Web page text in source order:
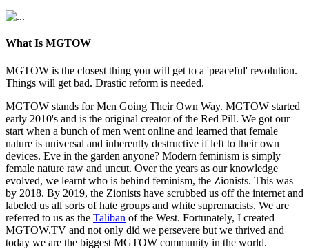
What Is MGTOW
MGTOW is the closest thing you will get to a 'peaceful' revolution.
Things will get bad. Drastic reform is needed.
MGTOW stands for Men Going Their Own Way. MGTOW started
early 2010's and is the original creator of the Red Pill. We got our
start when a bunch of men went online and learned that female
nature is universal and inherently destructive if left to their own
devices. Eve in the garden anyone? Modern feminism is simply
female nature raw and uncut. Over the years as our knowledge
evolved, we learnt who is behind feminism, the Zionists. This was
by 2018. By 2019, the Zionists have scrubbed us off the internet and
labeled us all sorts of hate groups and white supremacists. We are
referred to us as the Taliban of the West. Fortunately, I created
MGTOW.TV and not only did we persevere but we thrived and
today we are the biggest MGTOW community in the world.